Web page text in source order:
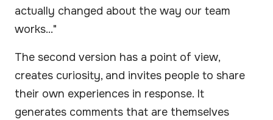
actually changed about the way our team
works..."
The second version has a point of view,
creates curiosity, and invites people to share
their own experiences in response. It
generates comments that are themselves